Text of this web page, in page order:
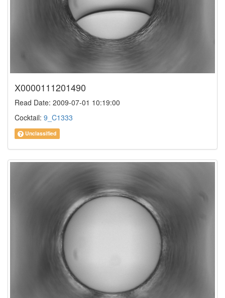
X0000111201490
Read Date: 2009-07-01 10:19:00
Cocktail: 9_C1333
Unclassified